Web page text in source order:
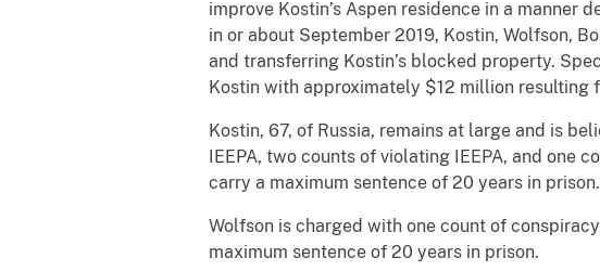
improve Kostin’s Aspen residence in a manner
in or about September 2019, Kostin, Wolfson,
and transferring Kostin’s blocked property.
Kostin with approximately $12 million resulting
Kostin, 67, of Russia, remains at large and is
IEEPA, two counts of violating IEEPA, and one
carry a maximum sentence of 20 years in prison.
Wolfson is charged with one count of
maximum sentence of 20 years in prison.